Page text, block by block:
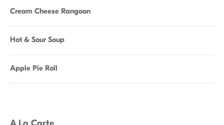
Cream Cheese Rangoon
Hot & Sour Soup
Apple Pie Roll